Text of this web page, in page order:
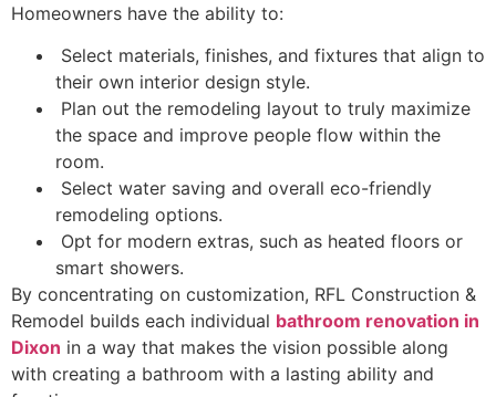
Homeowners have the ability to:
Select materials, finishes, and fixtures that align to
their own interior design style.
Plan out the remodeling layout to truly maximize
the space and improve people flow within the
room.
Select water saving and overall eco-friendly
remodeling options.
Opt for modern extras, such as heated floors or
smart showers.
By concentrating on customization, RFL Construction &
Remodel builds each individual bathroom renovation in
Dixon in a way that makes the vision possible along
with creating a bathroom with a lasting ability and